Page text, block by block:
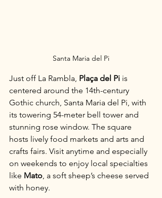
Santa Maria del Pi
Just off La Rambla, Plaça del Pi is
centered around the 14th-century
Gothic church, Santa Maria del Pi, with
its towering 54-meter bell tower and
stunning rose window. The square
hosts lively food markets and arts and
crafts fairs. Visit anytime and especially
on weekends to enjoy local specialties
like Mato, a soft sheep’s cheese served
with honey.